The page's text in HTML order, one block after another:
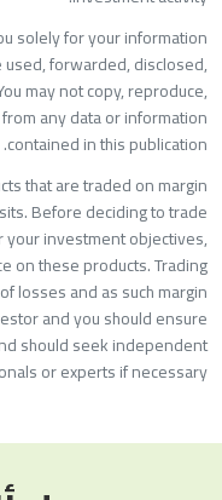
solely for your
used, forwarded,
may not copy,
from any data or
contained in this
that are traded on
Before deciding to
your investment
on these products.
of losses and as such
and you should
should seek
or experts if